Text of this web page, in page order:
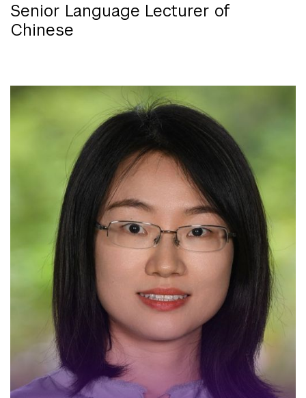
Senior Language Lecturer of
Chinese